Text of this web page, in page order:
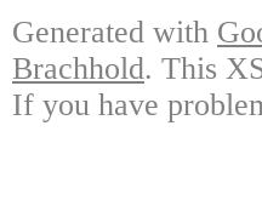
Generated with
Brachhold. This
If you have